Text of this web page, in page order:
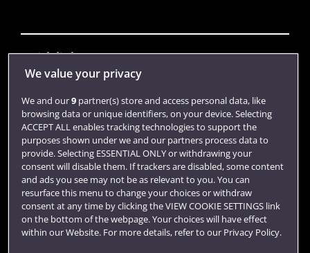
Quick links
Library
Jobs
Login
Term dates
Colleges and schools
We value your privacy
We and our9partner(s) store and access personal data, like
browsing data or unique identifiers, on your device. Selecting
ACCEPT ALL enables tracking technologies to support the
purposes shown under we and our partners process data to
provide. Selecting ESSENTIAL ONLY or withdrawing your
consent will disable them. If trackers are disabled, some content
and ads you see may not be as relevant to you. You can
resurface this menu to change your choices or withdraw
consent at any time by clicking the VIEW COOKIE SETTINGS link
on the bottom of the webpage. Your choices will have effect
within our Website. For more details, refer to our Privacy Policy.